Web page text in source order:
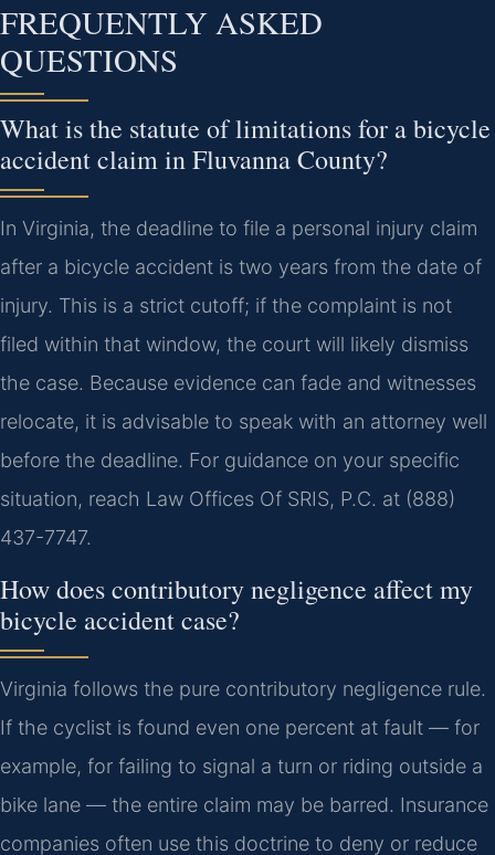
FREQUENTLY ASKED
QUESTIONS
What is the statute of limitations for a bicycle
accident claim in Fluvanna County?
In Virginia, the deadline to file a personal injury claim
after a bicycle accident is two years from the date of
injury. This is a strict cutoff; if the complaint is not
filed within that window, the court will likely dismiss
the case. Because evidence can fade and witnesses
relocate, it is advisable to speak with an attorney well
before the deadline. For guidance on your specific
situation, reach Law Offices Of SRIS, P.C. at (888)
437-7747.
How does contributory negligence affect my
bicycle accident case?
Virginia follows the pure contributory negligence rule.
If the cyclist is found even one percent at fault — for
example, for failing to signal a turn or riding outside a
bike lane — the entire claim may be barred. Insurance
companies often use this doctrine to deny or reduce